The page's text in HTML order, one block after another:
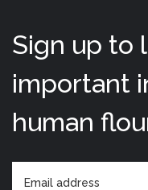
Sign up to
important
human